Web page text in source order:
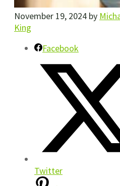
November 19, 2024 by
King
Facebook
Twitter